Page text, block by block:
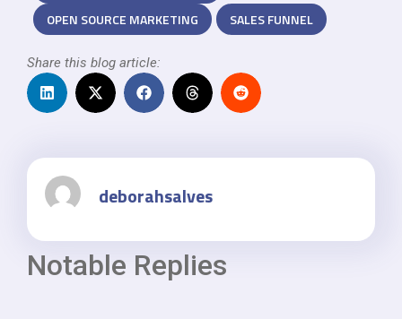
OPEN SOURCE MARKETING
SALES FUNNEL
Share this blog article:
deborahsalves
Notable Replies